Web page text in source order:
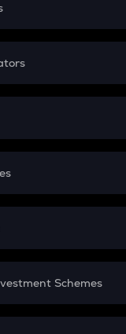
Schemes
Yojana